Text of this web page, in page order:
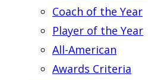
Coach of the Year
Player of the Year
All-American
Awards Criteria